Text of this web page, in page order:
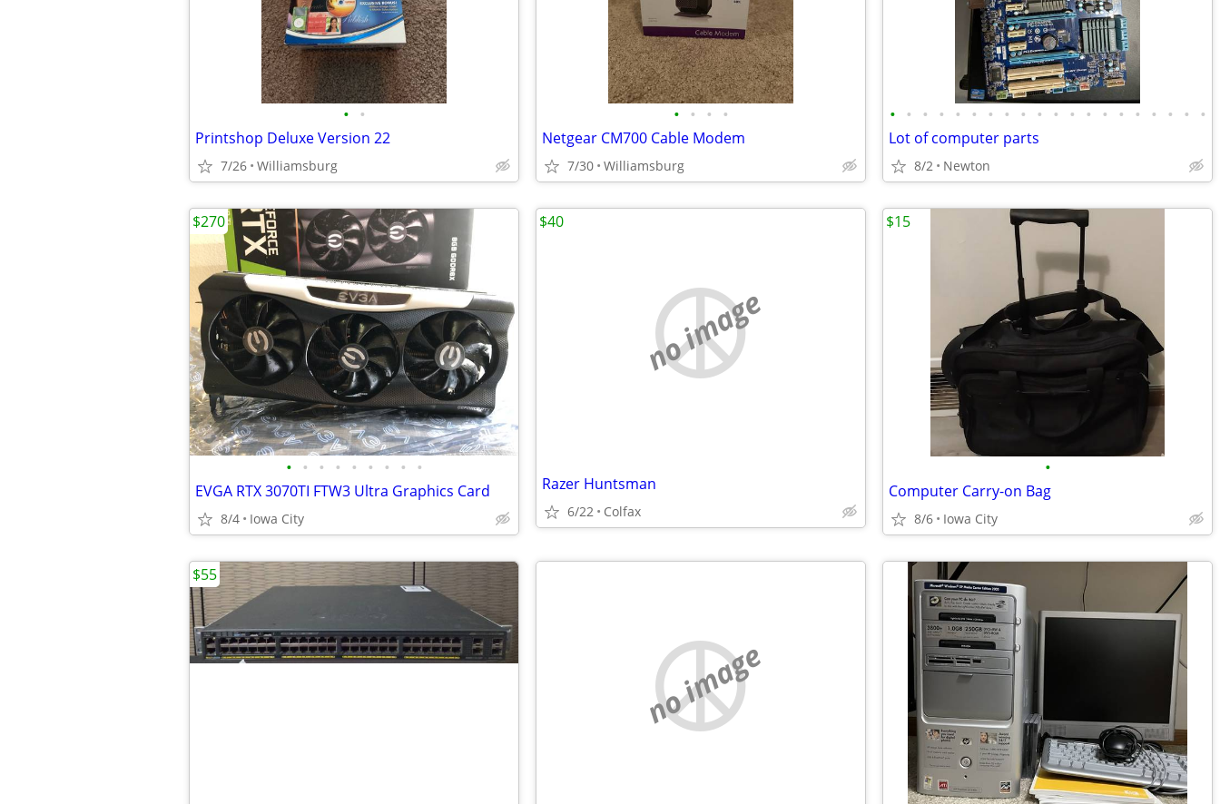
• •
Printshop Deluxe Version 22
7/26 Williamsburg
• • • •
Netgear CM700 Cable Modem
7/30 Williamsburg
• • • • • • • • • • • • • • • • • • • •
Lot of computer parts
8/2 Newton
• • • • • • • • •
EVGA RTX 3070TI FTW3 Ultra Graphics Card
8/4 Iowa City
$270
no image
Razer Huntsman
6/22 Colfax
$40
•
Computer Carry-on Bag
8/6 Iowa City
$15
$55
no image